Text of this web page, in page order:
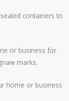
containers to
or business for
marks.
home or business